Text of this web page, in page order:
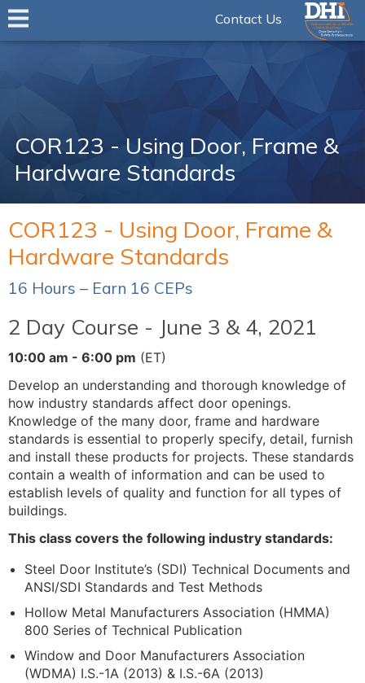
Contact Us
COR123 - Using Door, Frame &
Hardware Standards
COR123 - Using Door, Frame &
Hardware Standards
16 Hours – Earn 16 CEPs
2 Day Course - June 3 & 4, 2021
10:00 am - 6:00 pm (ET)
Develop an understanding and thorough knowledge of
how industry standards affect door openings.
Knowledge of the many door, frame and hardware
standards is essential to properly specify, detail, furnish
and install these products for projects. These standards
contain a wealth of information and can be used to
establish levels of quality and function for all types of
buildings.
This class covers the following industry standards:
Steel Door Institute’s (SDI) Technical Documents and
ANSI/SDI Standards and Test Methods
Hollow Metal Manufacturers Association (HMMA)
800 Series of Technical Publication
Window and Door Manufacturers Association
(WDMA) I.S.-1A (2013) & I.S.-6A (2013)